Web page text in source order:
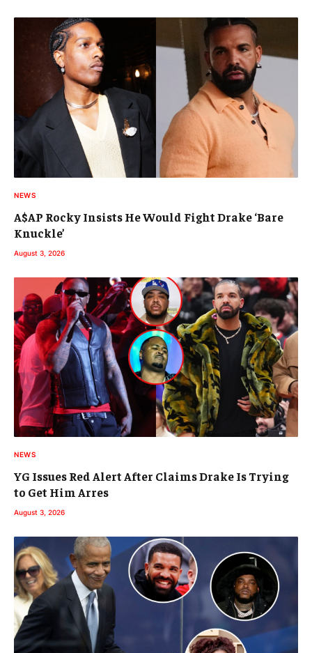
NEWS
A$AP Rocky Insists He Would Fight Drake ‘Bare
Knuckle’
August 3, 2026
NEWS
YG Issues Red Alert After Claims Drake Is Trying
to Get Him Arres
August 3, 2026